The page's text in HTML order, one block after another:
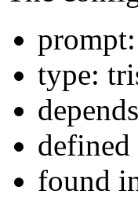
type:
defined
found